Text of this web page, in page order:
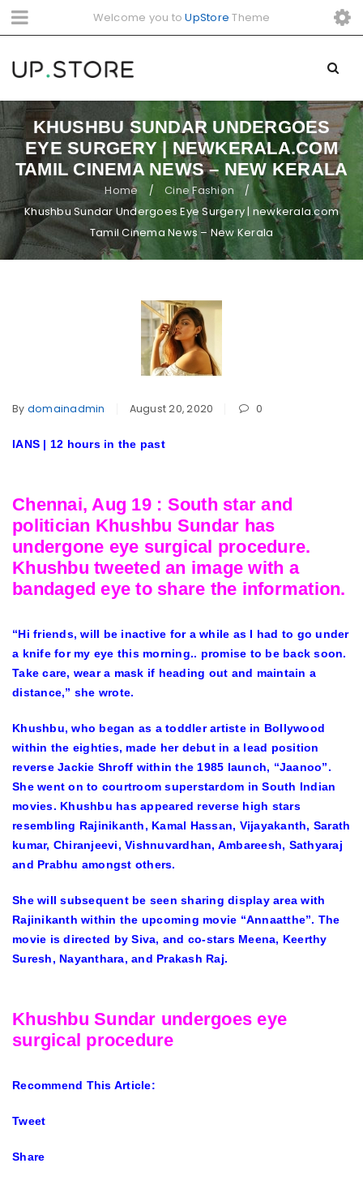
Welcome you toUpStore Theme
KHUSHBU SUNDAR UNDERGOES
EYE SURGERY | NEWKERALA.COM
TAMIL CINEMA NEWS – NEW KERALA
Home / Cine Fashion /
Khushbu Sundar Undergoes Eye Surgery | newkerala.com
Tamil Cinema News – New Kerala
By domainadmin August 20, 2020 0
IANS | 12 hours in the past
Chennai, Aug 19 : South star and
politician Khushbu Sundar has
undergone eye surgical procedure.
Khushbu tweeted an image with a
bandaged eye to share the information.
“Hi friends, will be inactive for a while as I had to go under
a knife for my eye this morning.. promise to be back soon.
Take care, wear a mask if heading out and maintain a
distance,” she wrote.
Khushbu, who began as a toddler artiste in Bollywood
within the eighties, made her debut in a lead position
reverse Jackie Shroff within the 1985 launch, “Jaanoo”.
She went on to courtroom superstardom in South Indian
movies. Khushbu has appeared reverse high stars
resembling Rajinikanth, Kamal Hassan, Vijayakanth, Sarath
kumar, Chiranjeevi, Vishnuvardhan, Ambareesh, Sathyaraj
and Prabhu amongst others.
She will subsequent be seen sharing display area with
Rajinikanth within the upcoming movie “Annaatthe”. The
movie is directed by Siva, and co-stars Meena, Keerthy
Suresh, Nayanthara, and Prakash Raj.
Khushbu Sundar undergoes eye
surgical procedure
Recommend This Article:
Tweet
Share